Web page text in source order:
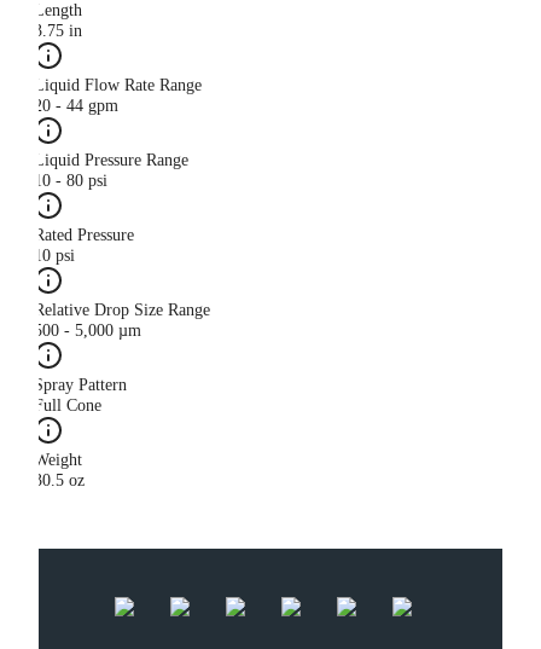
Length
3.75 in
Liquid Flow Rate Range
20 - 44 gpm
Liquid Pressure Range
10 - 80 psi
Rated Pressure
10 psi
Relative Drop Size Range
500 - 5,000 µm
Spray Pattern
Full Cone
Weight
30.5 oz